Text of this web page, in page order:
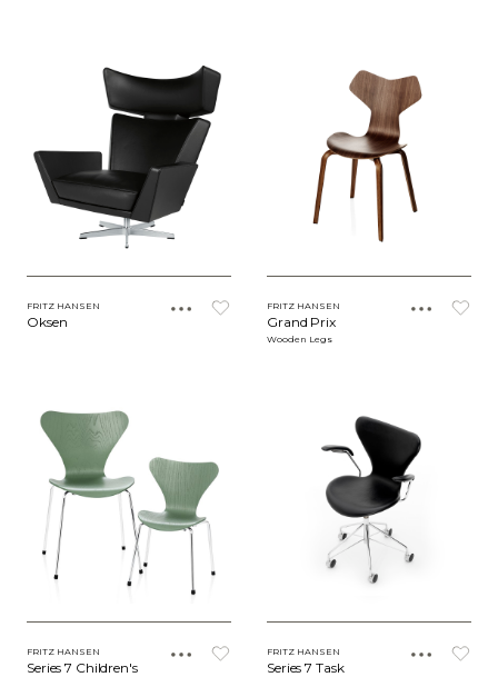
FRITZ HANSEN
Oksen
FRITZ HANSEN
Grand Prix
Wooden Legs
FRITZ HANSEN
Series 7 Children's
FRITZ HANSEN
Series 7 Task